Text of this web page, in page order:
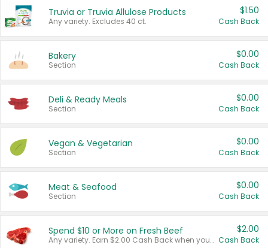
Truvia or Truvia Allulose Products
Any variety. Excludes 40 ct.
$1.50
Cash Back
Bakery
Section
$0.00
Cash Back
Deli & Ready Meals
Section
$0.00
Cash Back
Vegan & Vegetarian
Section
$0.00
Cash Back
Meat & Seafood
Section
$0.00
Cash Back
Spend $10 or More on Fresh Beef
Any variety. Earn $2.00 Cash Back when you spend $10 or more before tax and after discounts and coupons in one transaction.
$2.00
Cash Back